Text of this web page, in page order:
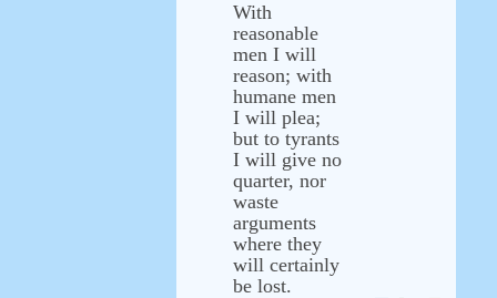
With
reasonable
men I will
reason; with
humane men
I will plea;
but to tyrants
I will give no
quarter, nor
waste
arguments
where they
will certainly
be lost.